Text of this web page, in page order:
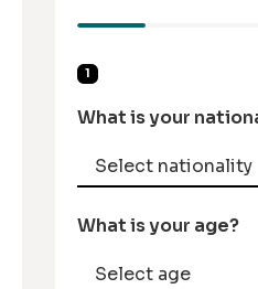
1
What is your
What is your age?